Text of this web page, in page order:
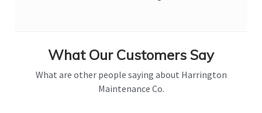
What Our Customers Say
What are other people saying about Harrington
Maintenance Co.